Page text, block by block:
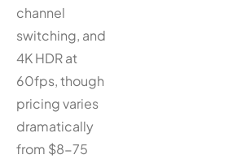
channel
switching, and
4K HDR at
60fps, though
pricing varies
dramatically
from $8-75